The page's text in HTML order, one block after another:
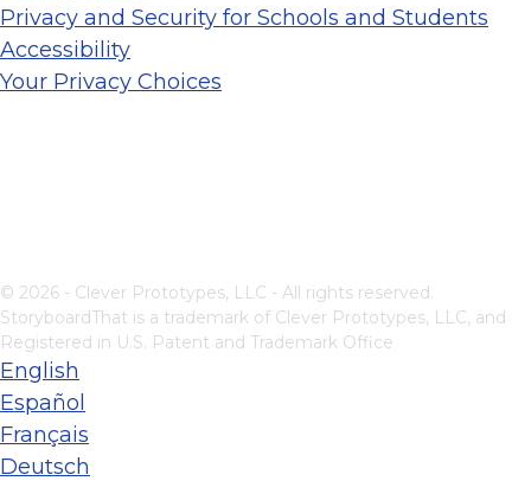
Privacy and Security for Schools and Students
Accessibility
Your Privacy Choices
© 2026 - Clever Prototypes, LLC - All rights reserved.
StoryboardThat is a trademark of Clever Prototypes, LLC, and
Registered in U.S. Patent and Trademark Office
English
Español
Français
Deutsch